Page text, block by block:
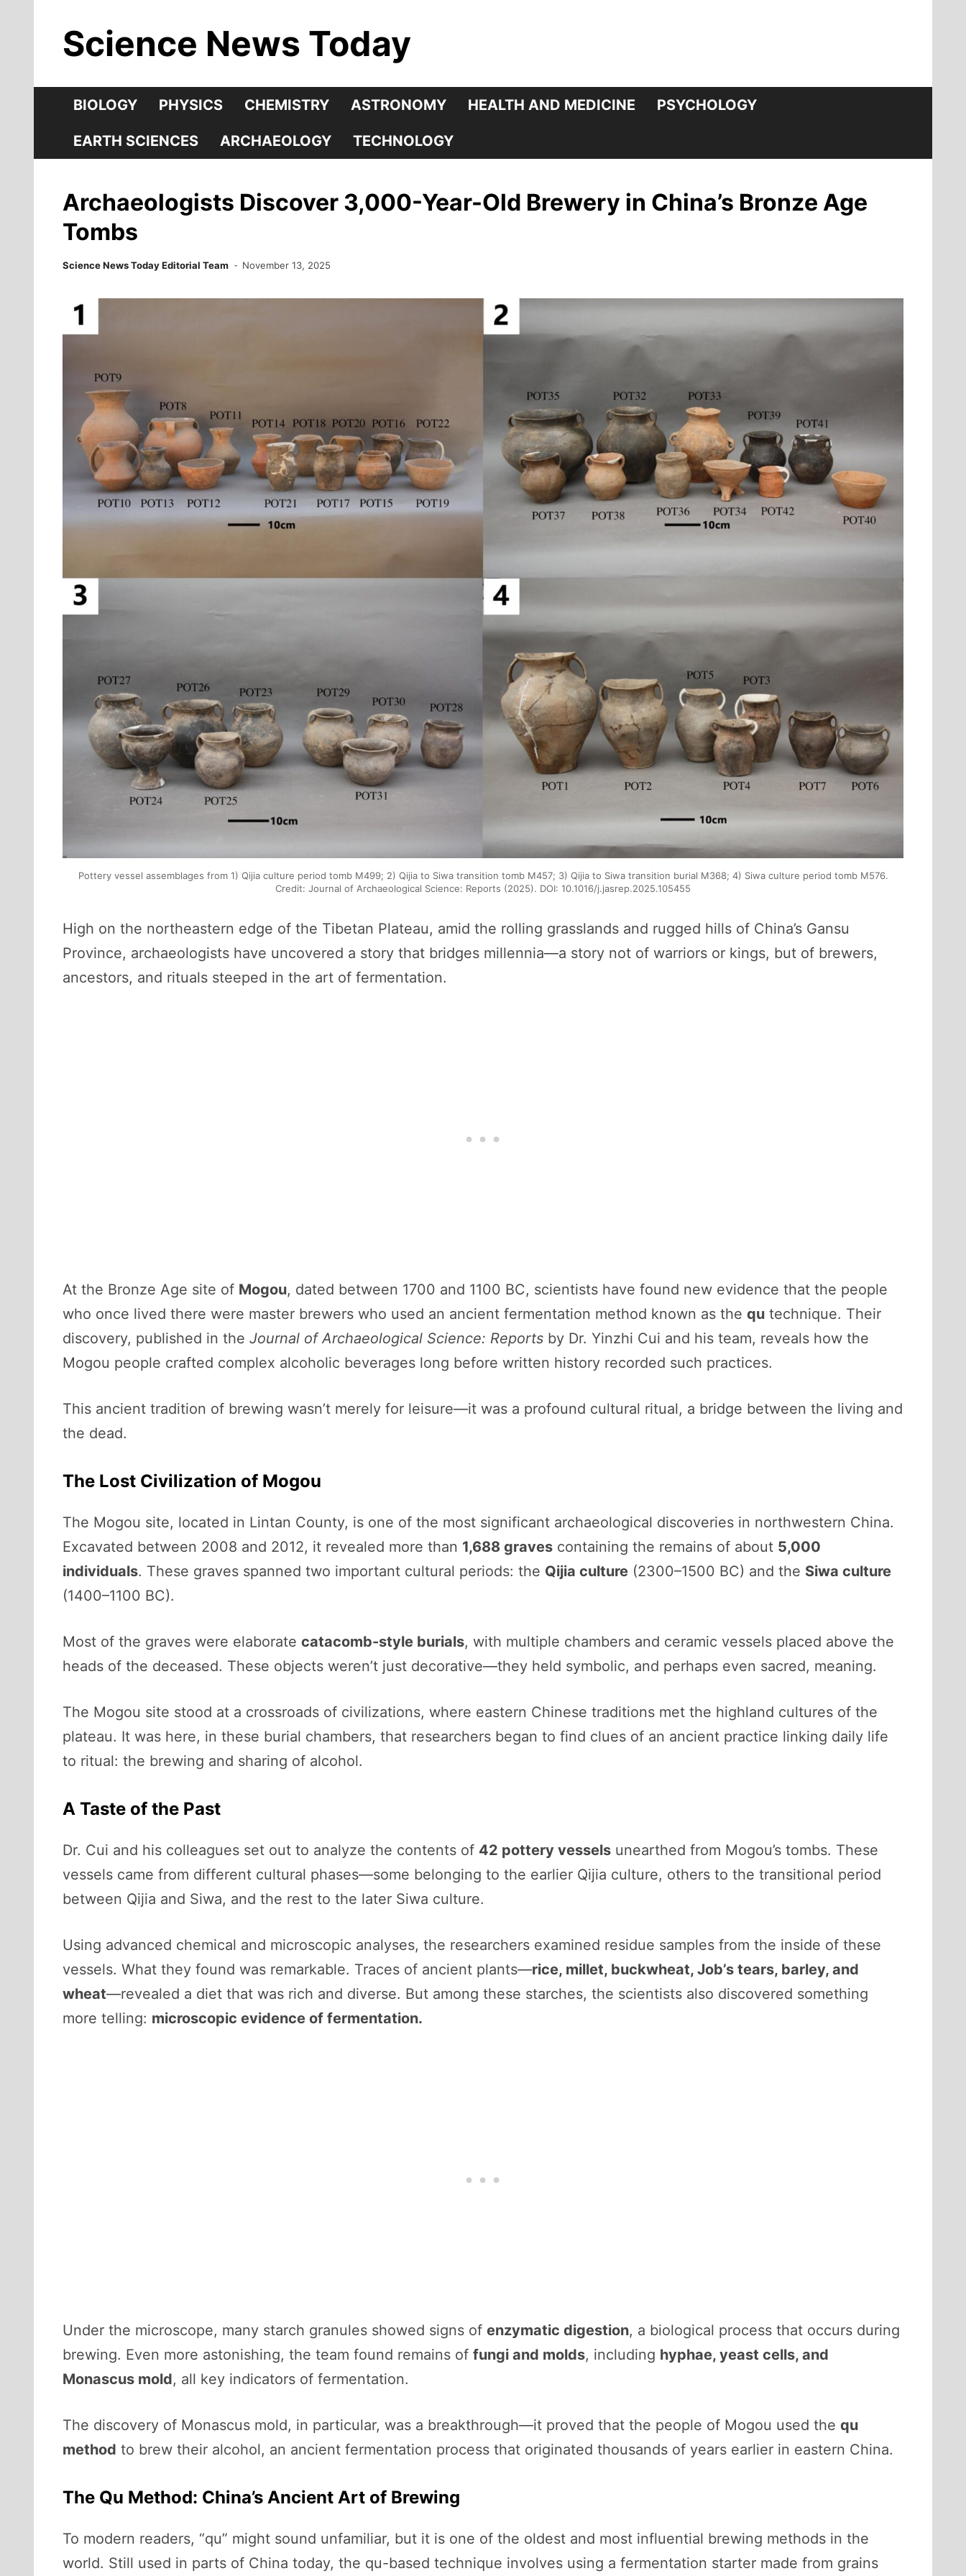
contentScience News Today
BIOLOGY PHYSICS CHEMISTRY ASTRONOMY HEALTH AND MEDICINE PSYCHOLOGY
EARTH SCIENCES ARCHAEOLOGY TECHNOLOGY
Archaeologists Discover 3,000-Year-Old Brewery in China’s Bronze Age
Tombs
Science News Today Editorial Team November 13, 2025
Pottery vessel assemblages from 1) Qijia culture period tomb M499; 2) Qijia to Siwa transition tomb M457; 3) Qijia to Siwa transition burial M368; 4) Siwa culture period tomb M576.
Credit: Journal of Archaeological Science: Reports (2025). DOI: 10.1016/j.jasrep.2025.105455
High on the northeastern edge of the Tibetan Plateau, amid the rolling grasslands and rugged hills of China’s Gansu
Province, archaeologists have uncovered a story that bridges millennia—a story not of warriors or kings, but of brewers,
ancestors, and rituals steeped in the art of fermentation.
At the Bronze Age site of Mogou, dated between 1700 and 1100 BC, scientists have found new evidence that the people
who once lived there were master brewers who used an ancient fermentation method known as the qu technique. Their
discovery, published in the Journal of Archaeological Science: Reports by Dr. Yinzhi Cui and his team, reveals how the
Mogou people crafted complex alcoholic beverages long before written history recorded such practices.
This ancient tradition of brewing wasn’t merely for leisure—it was a profound cultural ritual, a bridge between the living and
the dead.
The Lost Civilization of Mogou
The Mogou site, located in Lintan County, is one of the most significant archaeological discoveries in northwestern China.
Excavated between 2008 and 2012, it revealed more than 1,688 graves containing the remains of about 5,000
individuals. These graves spanned two important cultural periods: the Qijia culture (2300–1500 BC) and the Siwa culture
(1400–1100 BC).
Most of the graves were elaborate catacomb-style burials, with multiple chambers and ceramic vessels placed above the
heads of the deceased. These objects weren’t just decorative—they held symbolic, and perhaps even sacred, meaning.
The Mogou site stood at a crossroads of civilizations, where eastern Chinese traditions met the highland cultures of the
plateau. It was here, in these burial chambers, that researchers began to find clues of an ancient practice linking daily life
to ritual: the brewing and sharing of alcohol.
A Taste of the Past
Dr. Cui and his colleagues set out to analyze the contents of 42 pottery vessels unearthed from Mogou’s tombs. These
vessels came from different cultural phases—some belonging to the earlier Qijia culture, others to the transitional period
between Qijia and Siwa, and the rest to the later Siwa culture.
Using advanced chemical and microscopic analyses, the researchers examined residue samples from the inside of these
vessels. What they found was remarkable. Traces of ancient plants—rice, millet, buckwheat, Job’s tears, barley, and
wheat—revealed a diet that was rich and diverse. But among these starches, the scientists also discovered something
more telling: microscopic evidence of fermentation.
Under the microscope, many starch granules showed signs of enzymatic digestion, a biological process that occurs during
brewing. Even more astonishing, the team found remains of fungi and molds, including hyphae, yeast cells, and
Monascus mold, all key indicators of fermentation.
The discovery of Monascus mold, in particular, was a breakthrough—it proved that the people of Mogou used the qu
method to brew their alcohol, an ancient fermentation process that originated thousands of years earlier in eastern China.
The Qu Method: China’s Ancient Art of Brewing
To modern readers, “qu” might sound unfamiliar, but it is one of the oldest and most influential brewing methods in the
world. Still used in parts of China today, the qu-based technique involves using a fermentation starter made from grains